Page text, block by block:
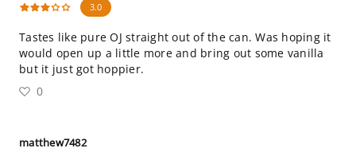
3.0
Tastes like pure OJ straight out of the can. Was hoping it
would open up a little more and bring out some vanilla
but it just got hoppier.
0
matthew7482